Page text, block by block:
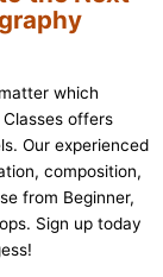
which
offers
Our experienced
composition,
from Beginner,
Sign up today